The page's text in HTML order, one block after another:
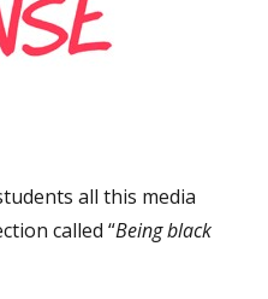
all this media
called “Being black